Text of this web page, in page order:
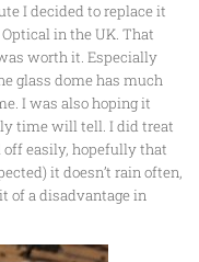
I decided to replace it
in the UK. That
worth it. Especially
glass dome has much
I was also hoping it
time will tell. I did treat
easily, hopefully that
it doesn’t rain often,
of a disadvantage in